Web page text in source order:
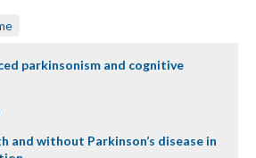
parkinsonism and cognitive
and without Parkinson’s disease in